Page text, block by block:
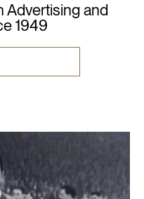
Advertising and
1949